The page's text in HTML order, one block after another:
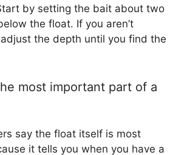
by setting the bait about two
the float. If you aren’t
the depth until you find the
most important part of a
say the float itself is most
it tells you when you have a